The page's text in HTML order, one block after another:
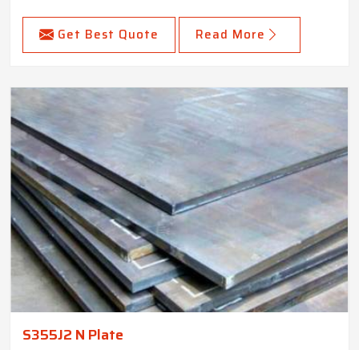
Get Best Quote Read More
S355J2 N Plate